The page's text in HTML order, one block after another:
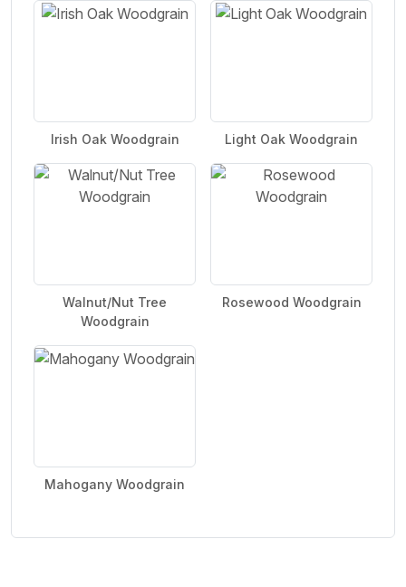
Irish Oak Woodgrain Light Oak Woodgrain
Walnut/Nut Tree
Woodgrain
Rosewood Woodgrain
Mahogany Woodgrain